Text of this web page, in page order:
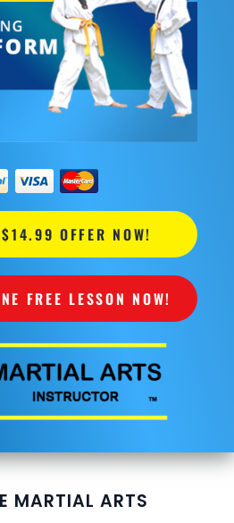
OFFER NOW!
FREE LESSON NOW!
MARTIAL ARTS